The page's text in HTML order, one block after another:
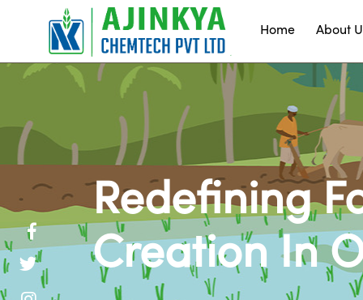
Home About
Redefining
Creation In